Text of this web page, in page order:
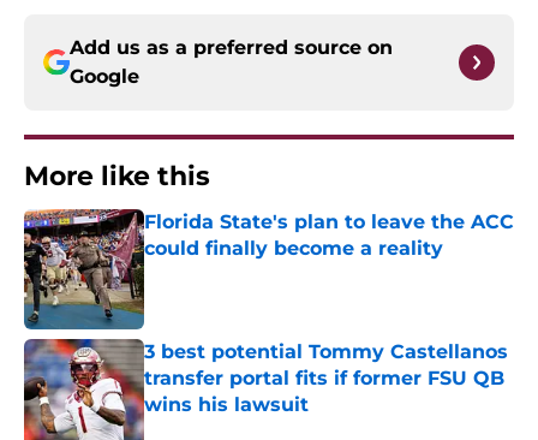
Add us as a preferred source on
Google
More like this
Florida State's plan to leave the ACC
could finally become a reality
Published by on Invalid Date
3 best potential Tommy Castellanos
transfer portal fits if former FSU QB
wins his lawsuit
Published by on Invalid Date